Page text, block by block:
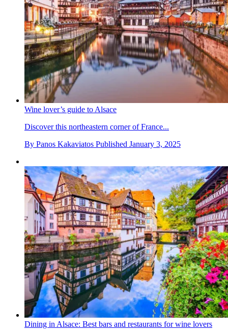
Wine lover’s guide to Alsace
Discover this northeastern corner of France...
By Panos Kakaviatos Published January 3, 2025
Dining in Alsace: Best bars and restaurants for wine lovers